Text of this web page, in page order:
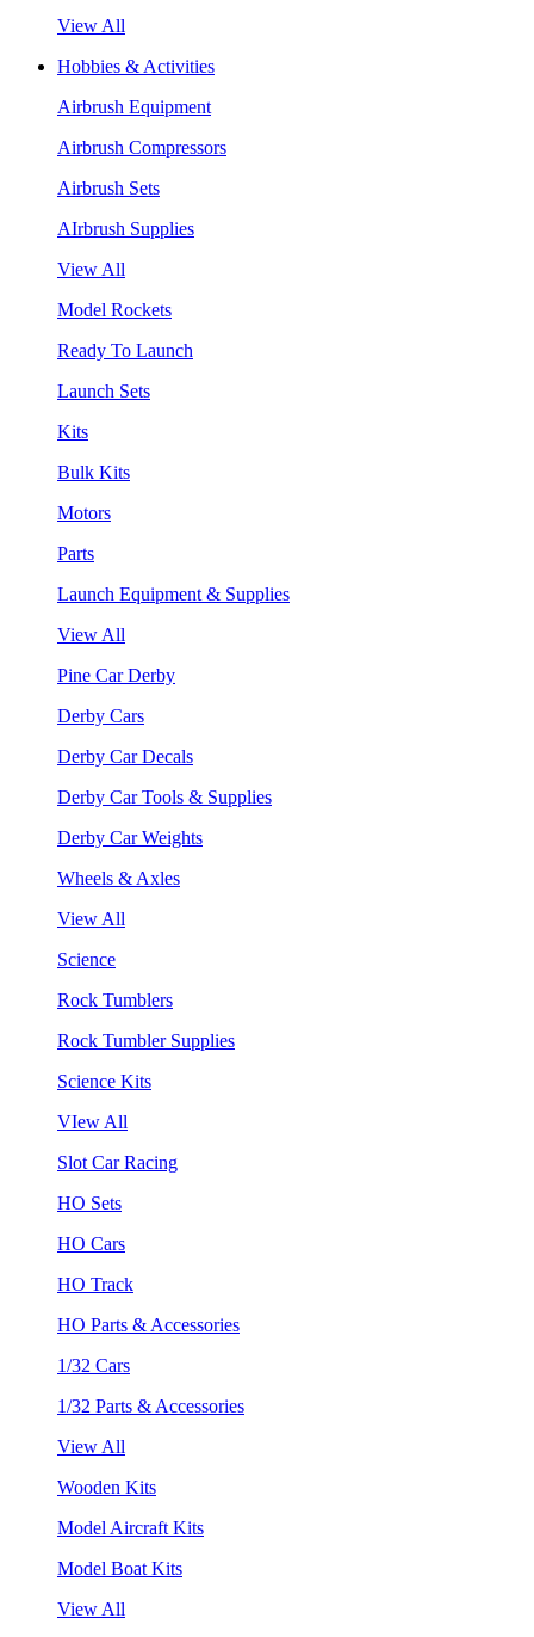
View All
Hobbies & Activities
Airbrush Equipment
Airbrush Compressors
Airbrush Sets
AIrbrush Supplies
View All
Model Rockets
Ready To Launch
Launch Sets
Kits
Bulk Kits
Motors
Parts
Launch Equipment & Supplies
View All
Pine Car Derby
Derby Cars
Derby Car Decals
Derby Car Tools & Supplies
Derby Car Weights
Wheels & Axles
View All
Science
Rock Tumblers
Rock Tumbler Supplies
Science Kits
VIew All
Slot Car Racing
HO Sets
HO Cars
HO Track
HO Parts & Accessories
1/32 Cars
1/32 Parts & Accessories
View All
Wooden Kits
Model Aircraft Kits
Model Boat Kits
View All